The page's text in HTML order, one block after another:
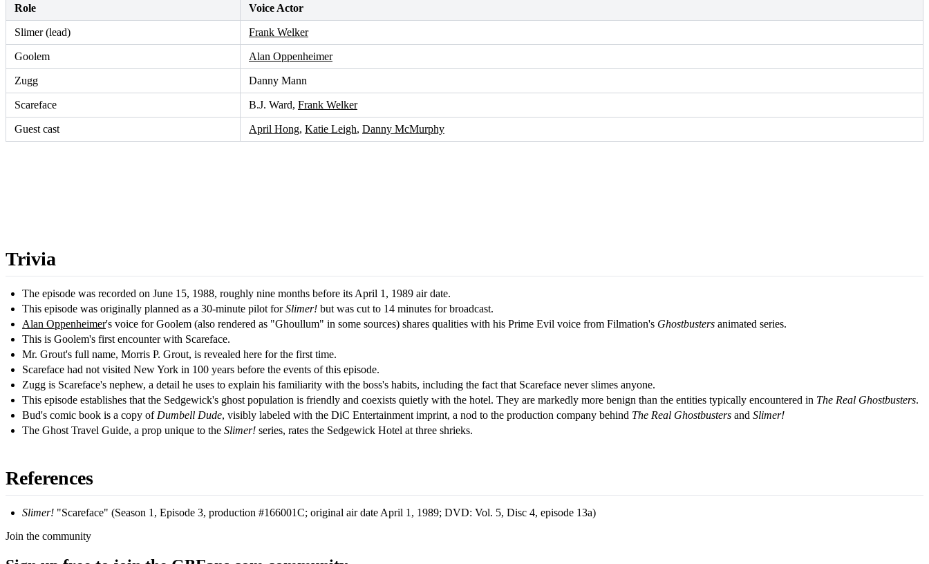
Role Voice Actor
Slimer (lead) Frank Welker
Goolem Alan Oppenheimer
Zugg Danny Mann
Scareface B.J. Ward, Frank Welker
Guest cast April Hong, Katie Leigh, Danny McMurphy
Trivia
The episode was recorded on June 15, 1988, roughly nine months before its April 1, 1989 air date.
This episode was originally planned as a 30-minute pilot forSlimer! but was cut to 14 minutes for broadcast.
Alan Oppenheimer's voice for Goolem (also rendered as "Ghoullum" in some sources) shares qualities with his Prime Evil voice from Filmation's Ghostbusters animated series.
This is Goolem's first encounter with Scareface.
Mr. Grout's full name, Morris P. Grout, is revealed here for the first time.
Scareface had not visited New York in 100 years before the events of this episode.
Zugg is Scareface's nephew, a detail he uses to explain his familiarity with the boss's habits, including the fact that Scareface never slimes anyone.
This episode establishes that the Sedgewick's ghost population is friendly and coexists quietly with the hotel. They are markedly more benign than the entities typically encountered in The Real Ghostbusters.
Bud's comic book is a copy of Dumbell Dude, visibly labeled with the DiC Entertainment imprint, a nod to the production company behind The Real Ghostbusters and Slimer!
The Ghost Travel Guide, a prop unique to the Slimer! series, rates the Sedgewick Hotel at three shrieks.
References
Slimer! "Scareface" (Season 1, Episode 3, production #166001C; original air date April 1, 1989; DVD: Vol. 5, Disc 4, episode 13a)
Join the community